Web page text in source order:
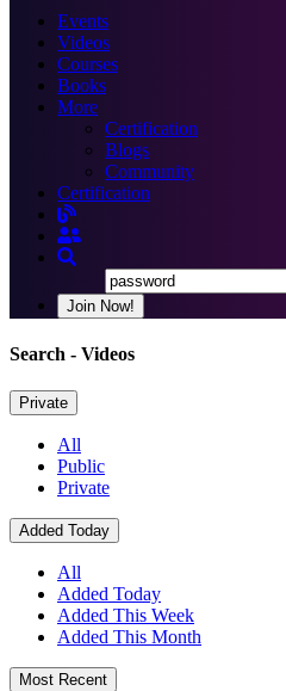
Events
Videos
Courses
Books
More
Certification
Blogs
Community
Certification
Join Now!
Search - Videos
Private
All
Public
Private
Added Today
All
Added Today
Added This Week
Added This Month
Most Recent